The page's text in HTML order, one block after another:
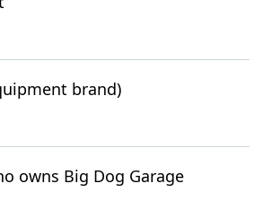
brand)
owns Big Dog Garage